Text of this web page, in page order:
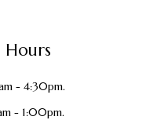
Hours
- 4:30pm.
- 1:00pm.